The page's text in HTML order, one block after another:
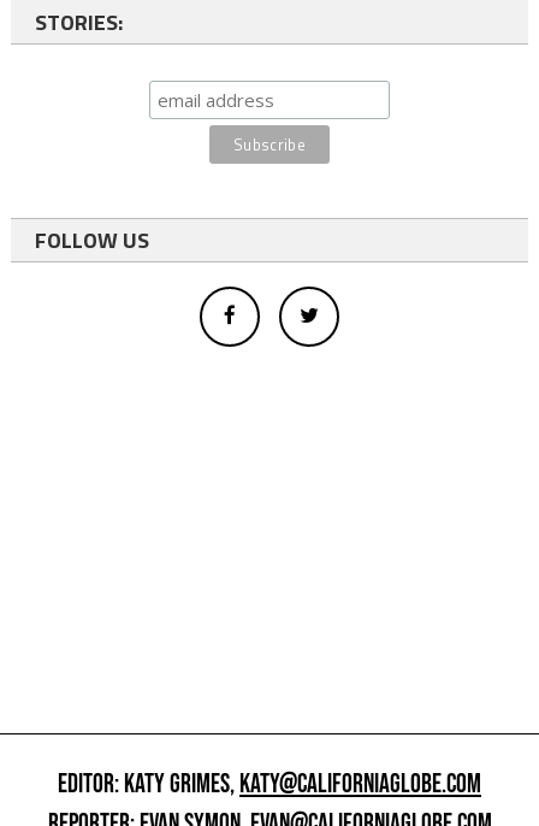
STORIES:
FOLLOW US
EDITOR: KATY GRIMES,KATY@CALIFORNIAGLOBE.COM